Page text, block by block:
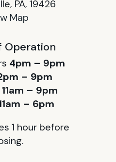
PA, 19426
Map
Operation
4pm – 9pm
– 9pm
11am – 9pm
– 6pm
1 hour before